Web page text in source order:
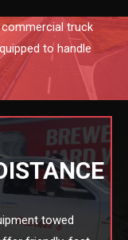
truck
to handle
towed